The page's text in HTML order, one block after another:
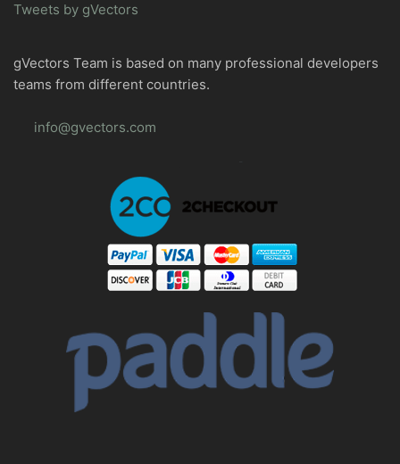
Tweets by gVectors
gVectors Team is based on many professional developers
teams from different countries.
info@gvectors.com